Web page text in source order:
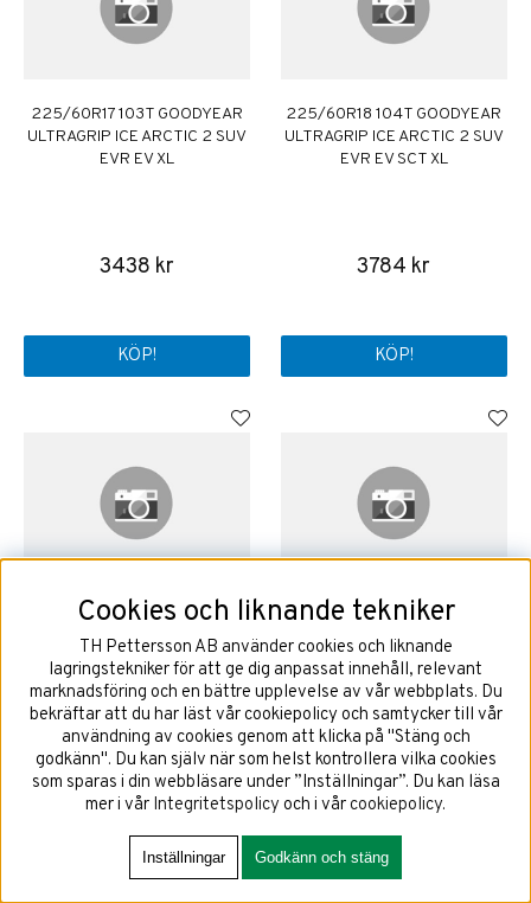
225/60R17 103T GOODYEAR
ULTRAGRIP ICE ARCTIC 2 SUV
EVR EV XL
3438 kr
KÖP!
225/60R18 104T GOODYEAR
ULTRAGRIP ICE ARCTIC 2 SUV
EVR EV SCT XL
3784 kr
KÖP!
225/60R18 104T GOODYEAR
EVR EV XL
3454 kr
KÖP!
225/65R17 106T GOODYEAR
EVR EV SCT XL
3421 kr
KÖP!
Cookies och liknande tekniker
TH Pettersson AB använder cookies och liknande
lagringstekniker för att ge dig anpassat innehåll, relevant
marknadsföring och en bättre upplevelse av vår webbplats. Du
bekräftar att du har läst vår cookiepolicy och samtycker till vår
användning av cookies genom att klicka på "Stäng och
godkänn". Du kan själv när som helst kontrollera vilka cookies
som sparas i din webbläsare under ”Inställningar”. Du kan läsa
mer i vår Integritetspolicy och i vår cookiepolicy.
Inställningar Godkänn och stäng